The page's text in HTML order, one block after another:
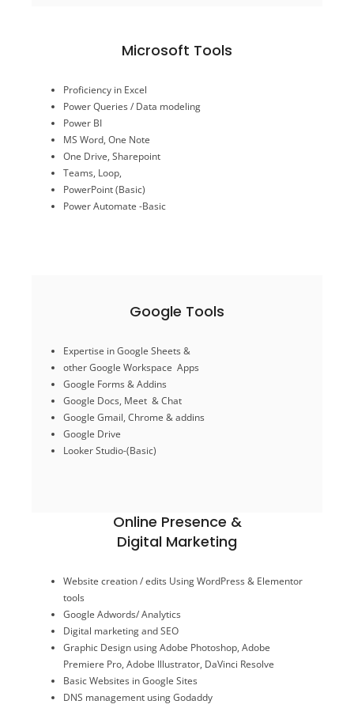
Microsoft Tools
Proficiency in Excel
Power Queries / Data modeling
Power BI
MS Word, One Note
One Drive, Sharepoint
Teams, Loop,
PowerPoint (Basic)
Power Automate -Basic
Proficiency in Excel
Power Queries / Data modeling
Power BI
MS Word, One Note
One Drive, Sharepoint
Teams, Loop,
PowerPoint (Basic)
Power Automate -Basic
Google Tools
Expertise in Google Sheets &
other Google Workspace Apps
Google Forms & Addins
Google Docs, Meet & Chat
Google Gmail, Chrome & addins
Google Drive
Looker Studio-(Basic)
Expertise in Google Sheets &
other Google Workspace Apps
Google Forms & Addins
Google Docs, Meet & Chat
Google Gmail, Chrome & addins
Looker Studio-(Basic)
Online Presence &
Digital Marketing
Website creation / edits Using WordPress & Elementor
tools
Google Adwords/ Analytics
Digital marketing and SEO
Graphic Design usingAdobe Photoshop, Adobe
Premiere Pro, Adobe Illustrator, DaVinci Resolve
Basic Websites in Google Sites
DNS management using Godaddy
tools
Google Adwords/ Analytics
Digital marketing and SEO
Graphic Design using Canva / Photoshop
Basic Websites in Google Sites
DNS management using Godaddy
Social media Posts / Ads
E-Commerce/ Shopify